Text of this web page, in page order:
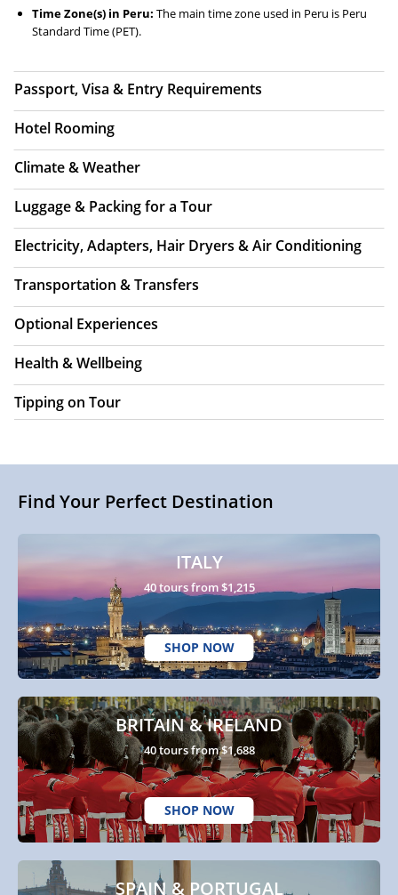
Time Zone(s) in Peru: The main time zone used in Peru is Peru
Standard Time (PET).
Passport, Visa & Entry Requirements
Hotel Rooming
Climate & Weather
Luggage & Packing for a Tour
Electricity, Adapters, Hair Dryers & Air Conditioning
Transportation & Transfers
Optional Experiences
Health & Wellbeing
Tipping on Tour
Find Your Perfect Destination
ITALY
40 tours from $1,215
SHOP NOW
BRITAIN & IRELAND
40 tours from $1,688
SHOP NOW
SPAIN & PORTUGAL